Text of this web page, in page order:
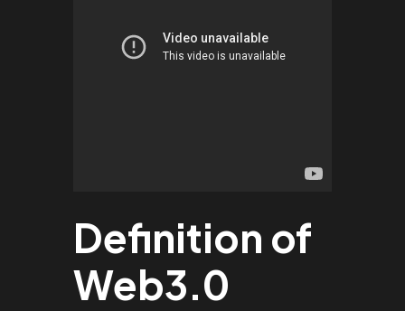
Definition of
Web3.0